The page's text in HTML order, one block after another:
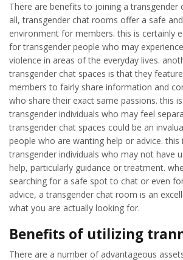
There are benefits to joining a transgender
all, transgender chat rooms offer a safe
environment for members. this is certainly
for transgender people who may
violence in areas of the everyday lives.
transgender chat spaces is that they
members to fairly share information and
who share their exact same passions. this
transgender individuals who may feel
transgender chat spaces could be an
people who are wanting help or advice.
transgender individuals who may not have
help, particularly guidance or treatment.
searching for a safe spot to chat or even
advice, a transgender chat room is an
what you are actually looking for.
Benefits of utilizing
There are a number of advantageous